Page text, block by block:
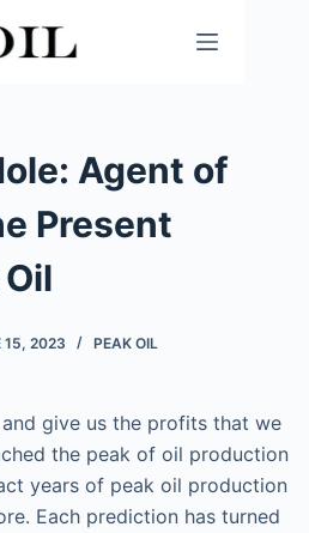
Agent of
Present
15, 2023 PEAK OIL
give us the profits that we
the peak of oil production
years of peak oil production
Each prediction has turned